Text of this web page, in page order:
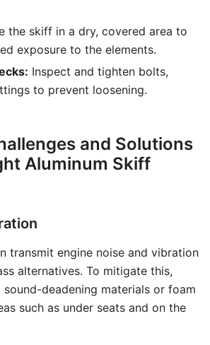
the skiff in a dry, covered area to
exposure to the elements.
Inspect and tighten bolts,
to prevent loosening.
and Solutions
Aluminum Skiff
transmit engine noise and vibration
alternatives. To mitigate this,
deadening materials or foam
such as under seats and on the